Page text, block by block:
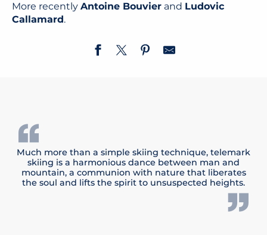
More recently Antoine Bouvier and Ludovic
Callamard.
Much more than a simple skiing technique, telemark
skiing is a harmonious dance between man and
mountain, a communion with nature that liberates
the soul and lifts the spirit to unsuspected heights.